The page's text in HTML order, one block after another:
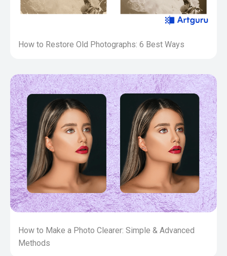
How to Restore Old Photographs: 6 Best Ways
How to Make a Photo Clearer: Simple & Advanced
Methods